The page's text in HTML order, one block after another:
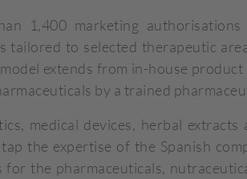
1,400 marketing
to selected therapeutic
extends from in-house
by a trained
medical devices, herbal
the expertise of the Spanish
the pharmaceuticals,